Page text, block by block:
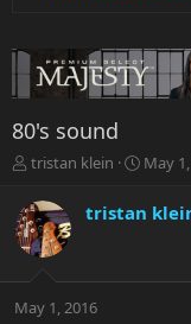
80's sound
T
r
e
a
t
tristan klein
S
r
a
May
tristan
May 1, 2016